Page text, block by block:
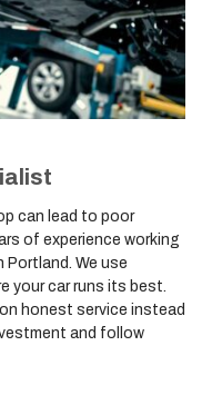
can lead to poor
of experience working
Portland. We use
your car runs its best.
honest service instead
and follow